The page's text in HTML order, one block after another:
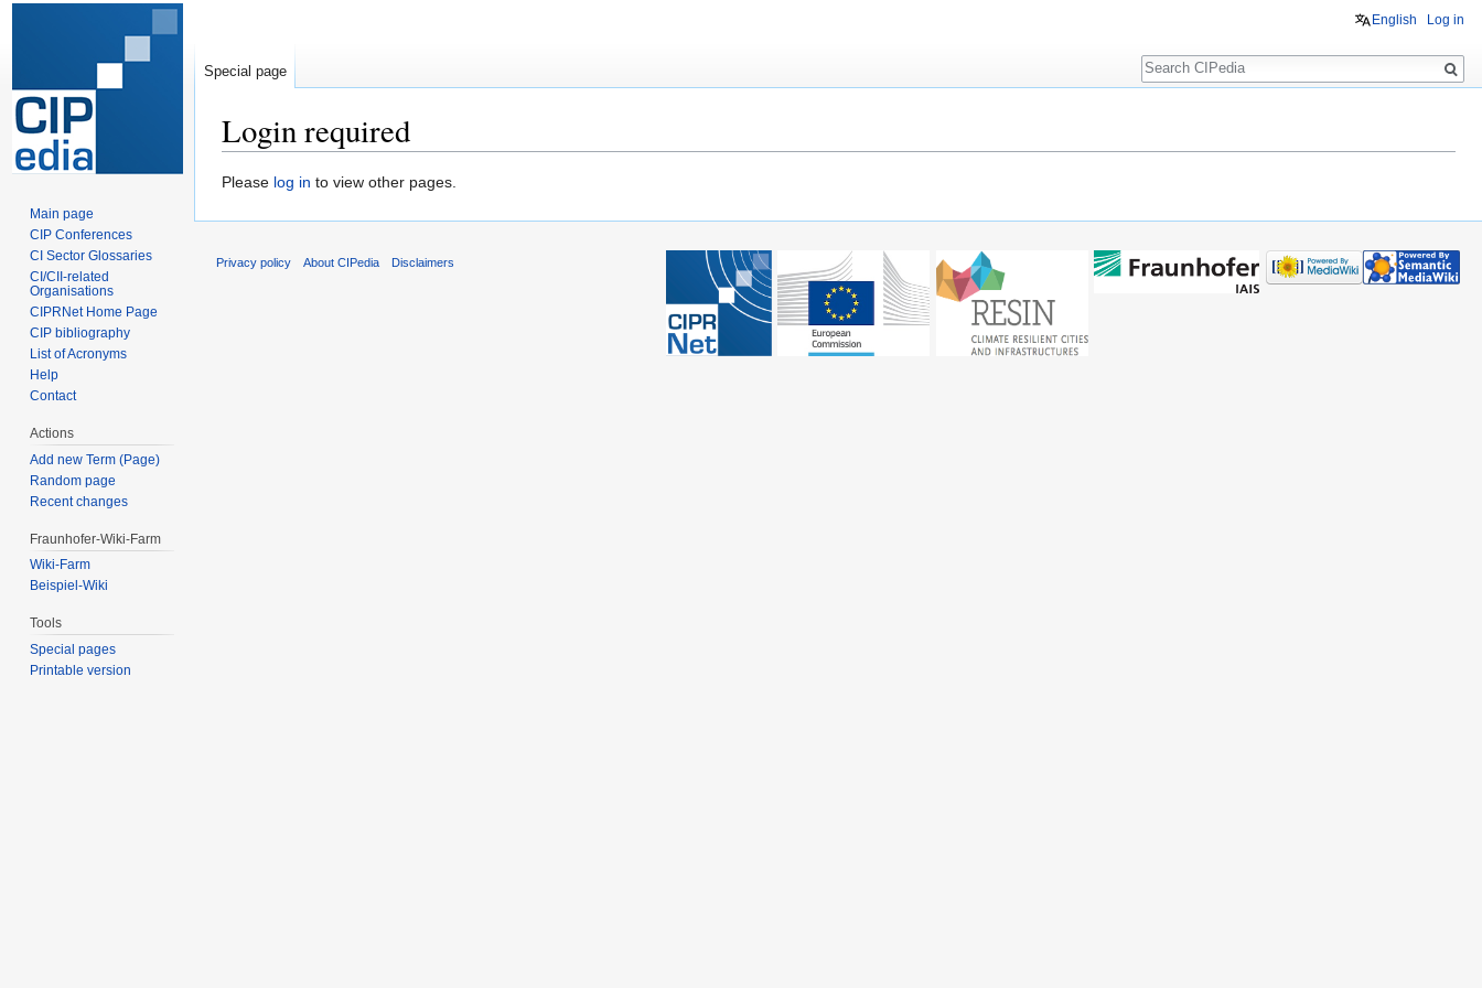
Login required
Jump
Jump
Please log in to view other pages.
English Log in
Special page
Search
Main page
CIP Conferences
CI Sector Glossaries
CI/CII-related
Organisations
CIPRNet Home Page
CIP bibliography
List of Acronyms
Help
Contact
Actions
Add new Term (Page)
Random page
Recent changes
Fraunhofer-Wiki-Farm
Wiki-Farm
Beispiel-Wiki
Tools
Special pages
Printable version
Privacy policy About CIPedia Disclaimers